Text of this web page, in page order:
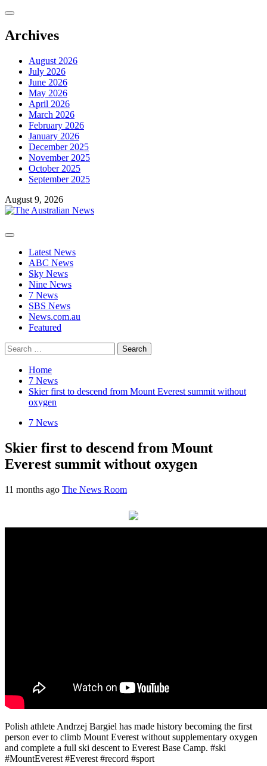
Skip
content
Archives
August 2026
July 2026
June 2026
May 2026
April 2026
March 2026
February 2026
January 2026
December 2025
November 2025
October 2025
September 2025
August 9, 2026
Primary
Latest News
ABC News
Sky News
Nine News
7 News
SBS News
News.com.au
Featured
Search
for:
Home
7 News
Skier first to descend from Mount Everest summit without
oxygen
7 News
Skier first to descend from Mount
Everest summit without oxygen
11 months ago The News Room
Polish athlete Andrzej Bargiel has made history becoming the first
person ever to climb Mount Everest without supplementary oxygen
and complete a full ski descent to Everest Base Camp. #ski
#MountEverest #Everest #record #sport